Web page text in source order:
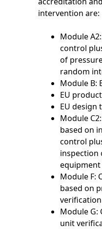
intervention are:
Module
control
of
random
Module B:
EU
EU design
Module
based on
control
inspection
Module F:
based on
verification
Module G:
unit